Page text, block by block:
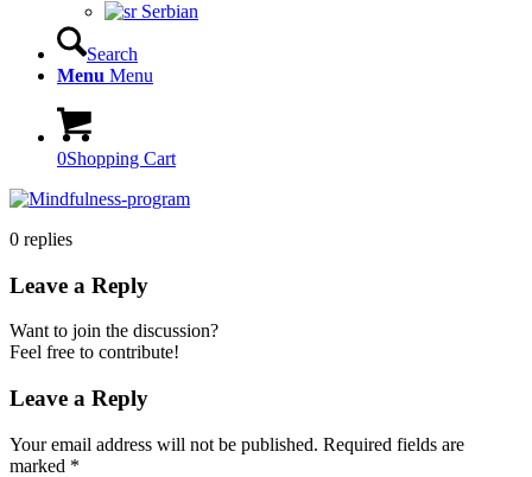
Serbian
Search
Menu Menu
0Shopping Cart
0 replies
Leave a Reply
Want to join the discussion?
Feel free to contribute!
Leave a Reply
Your email address will not be published. Required fields are
marked *